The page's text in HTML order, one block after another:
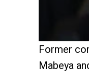
Former
Mabeya